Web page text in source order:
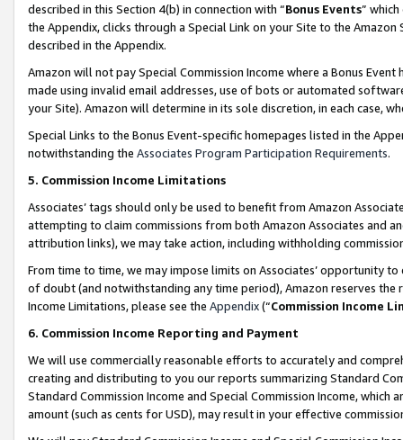
described in this Section 4(b) in connection with “Bonus Events”
the Appendix, clicks through a Special Link on your Site to the
described in the Appendix.
Amazon will not pay Special Commission Income where a Bonus
made using invalid email addresses, use of bots or automated
your Site). Amazon will determine in its sole discretion, in each case,
Special Links to the Bonus Event-specific homepages listed in the
notwithstanding the Associates Program Participation Requirements.
5. Commission Income Limitations
Associates’ tags should only be used to benefit from Amazon
attempting to claim commissions from both Amazon Associates and
attribution links), we may take action, including withholding
From time to time, we may impose limits on Associates’ opportunity
of doubt (and notwithstanding any time period), Amazon reserves
Income Limitations, please see the Appendix(“Commission Income
6. Commission Income Reporting and Payment
We will use commercially reasonable efforts to accurately and
creating and distributing to you our reports summarizing Standard
Standard Commission Income and Special Commission Income,
amount (such as cents for USD), may result in your effective